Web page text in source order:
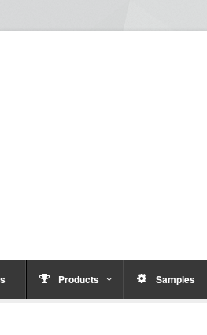
Products Samples